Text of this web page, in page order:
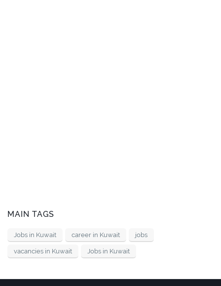
MAIN TAGS
Jobs in Kuwait career in Kuwait jobs
vacancies in Kuwait Jobs in Kuwait